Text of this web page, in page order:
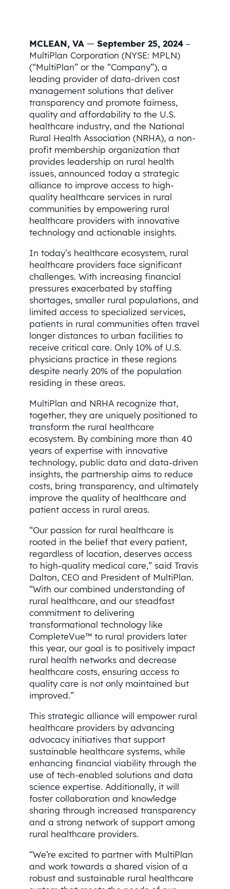
MCLEAN, VA— September 25, 2024 –
MultiPlan Corporation (NYSE: MPLN)
(“MultiPlan” or the “Company”), a
leading provider of data-driven cost
management solutions that deliver
transparency and promote fairness,
quality and affordability to the U.S.
healthcare industry, and the National
Rural Health Association (NRHA), a non-
profit membership organization that
provides leadership on rural health
issues, announced today a strategic
alliance to improve access to high-
quality healthcare services in rural
communities by empowering rural
healthcare providers with innovative
technology and actionable insights.
In today’s healthcare ecosystem, rural
healthcare providers face significant
challenges. With increasing financial
pressures exacerbated by staffing
shortages, smaller rural populations, and
limited access to specialized services,
patients in rural communities often travel
longer distances to urban facilities to
receive critical care. Only 10% of U.S.
physicians practice in these regions
despite nearly 20% of the population
residing in these areas.
MultiPlan and NRHA recognize that,
together, they are uniquely positioned to
transform the rural healthcare
ecosystem. By combining more than 40
years of expertise with innovative
technology, public data and data-driven
insights, the partnership aims to reduce
costs, bring transparency, and ultimately
improve the quality of healthcare and
patient access in rural areas.
“Our passion for rural healthcare is
rooted in the belief that every patient,
regardless of location, deserves access
to high-quality medical care,” said Travis
Dalton, CEO and President of MultiPlan.
“With our combined understanding of
rural healthcare, and our steadfast
commitment to delivering
transformational technology like
CompleteVue™ to rural providers later
this year, our goal is to positively impact
rural health networks and decrease
healthcare costs, ensuring access to
quality care is not only maintained but
improved.”
This strategic alliance will empower rural
healthcare providers by advancing
advocacy initiatives that support
sustainable healthcare systems, while
enhancing financial viability through the
use of tech-enabled solutions and data
science expertise. Additionally, it will
foster collaboration and knowledge
sharing through increased transparency
and a strong network of support among
rural healthcare providers.
“We’re excited to partner with MultiPlan
and work towards a shared vision of a
robust and sustainable rural healthcare